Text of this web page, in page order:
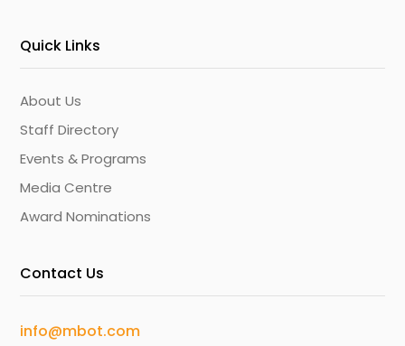
Quick Links
About Us
Staff Directory
Events & Programs
Media Centre
Award Nominations
Contact Us
info@mbot.com